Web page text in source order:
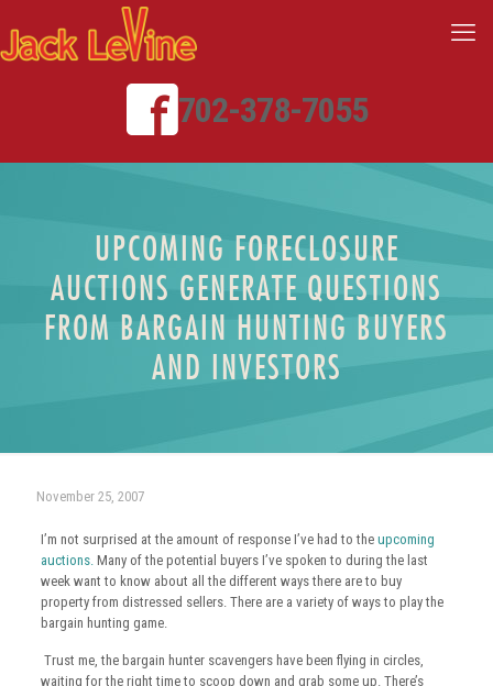
702-378-7055
UPCOMING FORECLOSURE
AUCTIONS GENERATE QUESTIONS
FROM BARGAIN HUNTING BUYERS
AND INVESTORS
November 25, 2007
I’m not surprised at the amount of response I’ve had to the upcoming
auctions.Many of the potential buyers I’ve spoken to during the last
week want to know about all the different ways there are to buy
property from distressed sellers. There are a variety of ways to play the
bargain hunting game.
Trust me, the bargain hunter scavengers have been flying in circles,
waiting for the right time to scoop down and grab some up. There’s